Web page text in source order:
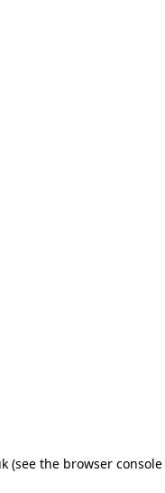
(see the browser console